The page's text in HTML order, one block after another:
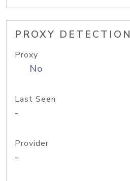
PROXY DETECTION
Proxy
No
Last Seen
-
Provider
-